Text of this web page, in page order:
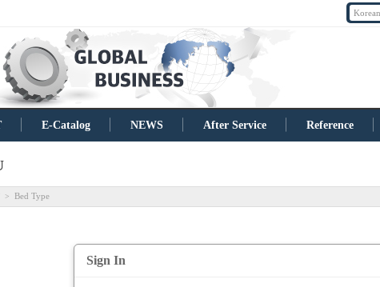
Korean
E-Catalog NEWS After Service Reference
> Bed Type
Sign In